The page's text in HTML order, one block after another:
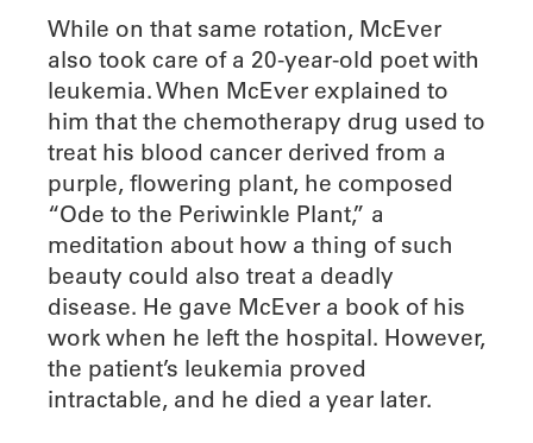
While on that same rotation, McEver
also took care of a 20-year-old poet with
leukemia. When McEver explained to
him that the chemotherapy drug used to
treat his blood cancer derived from a
purple, flowering plant, he composed
“Ode to the Periwinkle Plant,” a
meditation about how a thing of such
beauty could also treat a deadly
disease. He gave McEver a book of his
work when he left the hospital. However,
the patient’s leukemia proved
intractable, and he died a year later.